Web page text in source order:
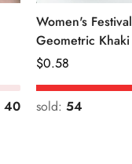
40
Women's
Geometric
Regular
Price
$0.58
sold: 54